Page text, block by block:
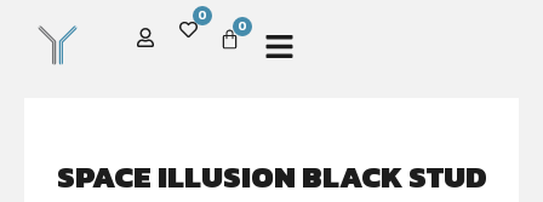
0
0
SPACE ILLUSION BLACK STUD